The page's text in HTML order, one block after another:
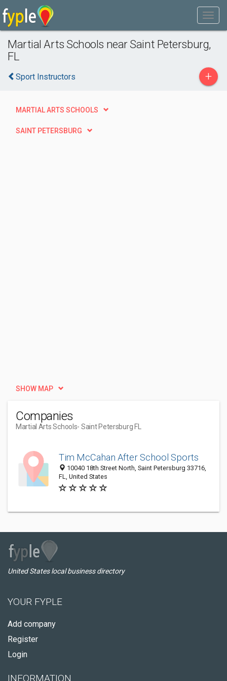
Martial Arts Schools near Saint Petersburg,
FL
Sport Instructors +
MARTIAL ARTS SCHOOLS
SAINT PETERSBURG
SHOW MAP
Companies
Martial Arts Schools- Saint Petersburg FL
Tim McCahan After School Sports
10040 18th Street North, Saint Petersburg 33716,
FL, United States
United States local business directory
YOUR FYPLE
Add company
Register
Login
INFORMATION